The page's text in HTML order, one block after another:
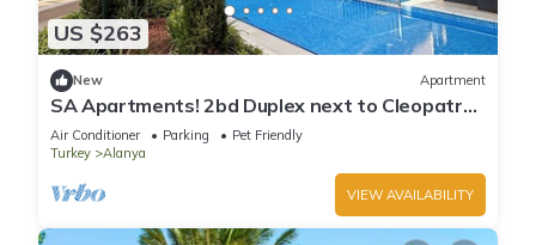
US $263
New Apartment
SA Apartments! 2bd Duplex next to Cleopatra
Beach
Air Conditioner Parking
Pet Friendly
Turkey
Alanya
VIEW AVAILABILITY